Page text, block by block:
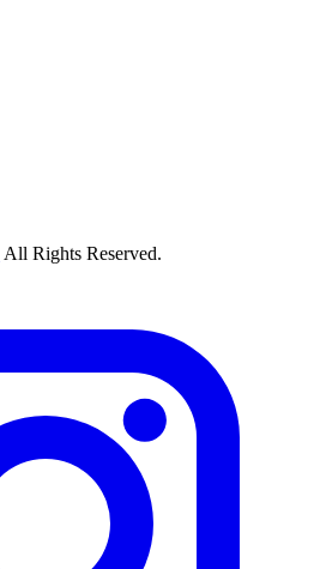
All Rights Reserved.